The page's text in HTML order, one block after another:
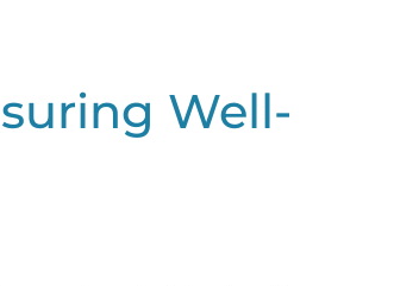
Well-